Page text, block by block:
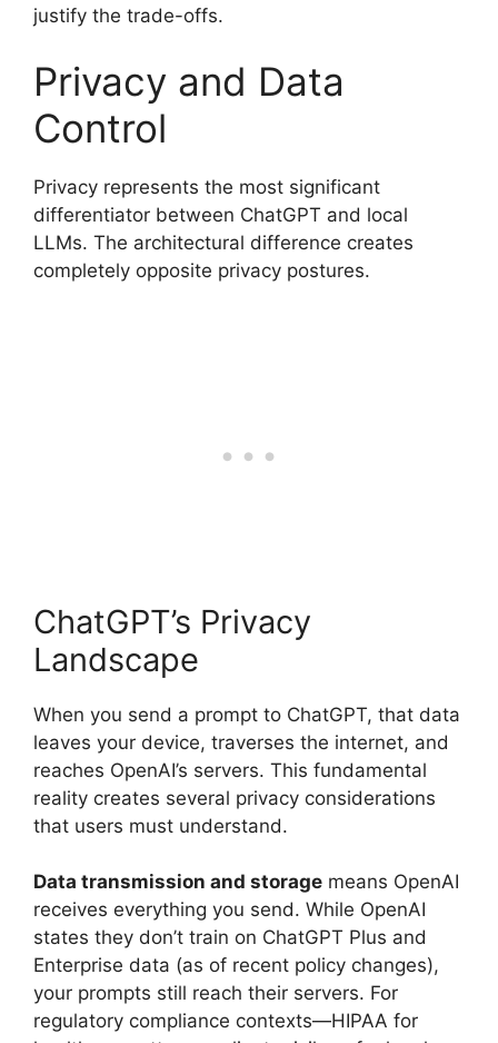
justify the trade-offs.
Privacy and Data
Control
Privacy represents the most significant
differentiator between ChatGPT and local
LLMs. The architectural difference creates
completely opposite privacy postures.
ChatGPT’s Privacy
Landscape
When you send a prompt to ChatGPT, that data
leaves your device, traverses the internet, and
reaches OpenAI’s servers. This fundamental
reality creates several privacy considerations
that users must understand.
Data transmission and storage means OpenAI
receives everything you send. While OpenAI
states they don’t train on ChatGPT Plus and
Enterprise data (as of recent policy changes),
your prompts still reach their servers. For
regulatory compliance contexts—HIPAA for